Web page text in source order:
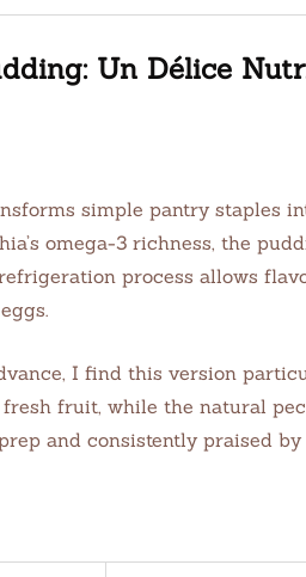
Un Délice
simple pantry staples
omega-3 richness, the
process allows
I find this version
fruit, while the natural
and consistently praised by